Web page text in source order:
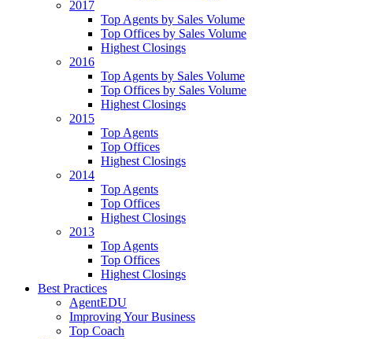
2017
Top Agents by Sales Volume
Top Offices by Sales Volume
Highest Closings
2016
Top Agents by Sales Volume
Top Offices by Sales Volume
Highest Closings
2015
Top Agents
Top Offices
Highest Closings
2014
Top Agents
Top Offices
Highest Closings
2013
Top Agents
Top Offices
Highest Closings
Best Practices
AgentEDU
Improving Your Business
Top Coach